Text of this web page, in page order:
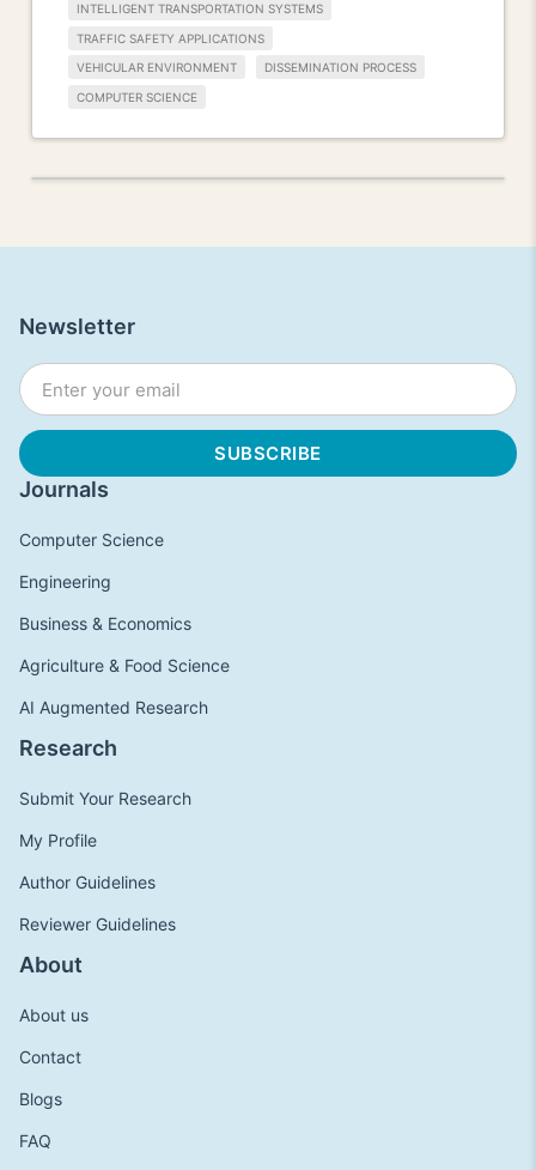
INTELLIGENT TRANSPORTATION SYSTEMS
TRAFFIC SAFETY APPLICATIONS
VEHICULAR ENVIRONMENT DISSEMINATION PROCESS
COMPUTER SCIENCE
Journals
Computer Science
Engineering
Business & Economics
Agriculture & Food Science
AI Augmented Research
Research
Submit Your Research
My Profile
Author Guidelines
Reviewer Guidelines
About
About us
Contact
Blogs
FAQ
Newsletter